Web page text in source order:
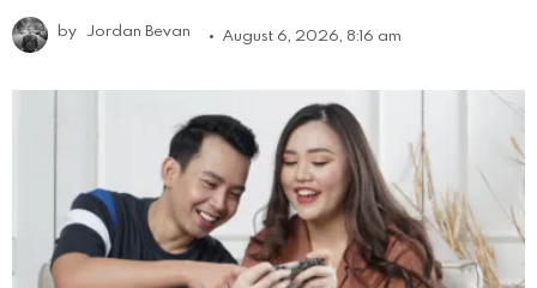
by Jordan Bevan August 6, 2026, 8:16 am